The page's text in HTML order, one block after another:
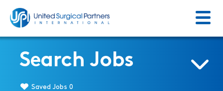
Menu
Search Jobs
Saved Jobs 0